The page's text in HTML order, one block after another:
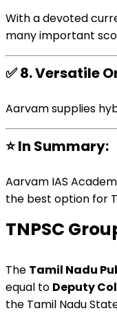
With adevoted
many important
✅8.Versatile
Aarvamsupplies
⭐In Summary:
Aarvam IAS
the best option for
TNPSC
The Tamil Nadu
equal to Deputy
the Tamil Nadu